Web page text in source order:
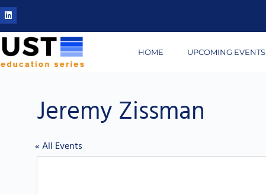
HOME UPCOMING EVENTS
Jeremy Zissman
« All Events